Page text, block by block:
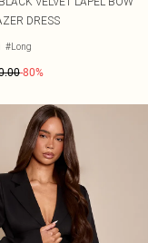
DRESS
#Long
-80%